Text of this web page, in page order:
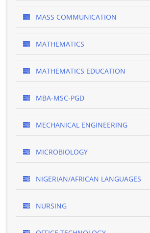
MASS COMMUNICATION
MATHEMATICS
MATHEMATICS EDUCATION
MBA-MSC-PGD
MECHANICAL ENGINEERING
MICROBIOLOGY
NIGERIAN/AFRICAN LANGUAGES
NURSING